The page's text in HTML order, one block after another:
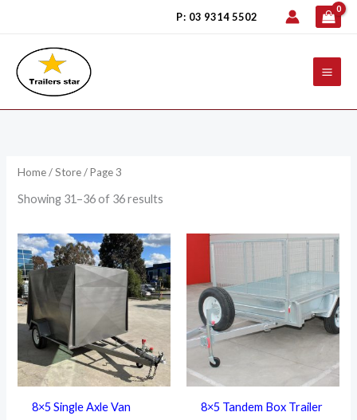
content
P: 03 9314 5502
Home/Store/ Page 3
Showing 31–36 of 36 results
8×5 Single Axle Van
8×5 Tandem Box Trailer